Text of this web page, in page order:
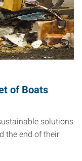
of Boats
solutions
the end of their